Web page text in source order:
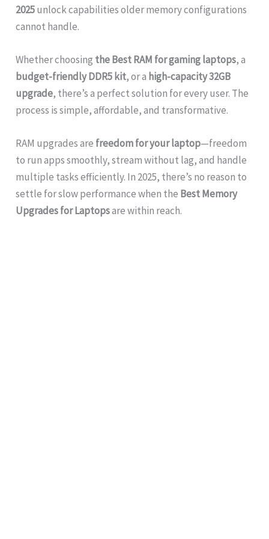
2025unlock capabilities older memory configurations
cannot handle.
Whether choosing the Best RAM for gaming laptops, a
budget-friendly DDR5 kit, or a high-capacity 32GB
upgrade, there’s a perfect solution for every user. The
process is simple, affordable, and transformative.
RAM upgrades are freedom for your laptop—freedom
to run apps smoothly, stream without lag, and handle
multiple tasks efficiently. In 2025, there’s no reason to
settle for slow performance when the Best Memory
Upgrades for Laptopsare within reach.